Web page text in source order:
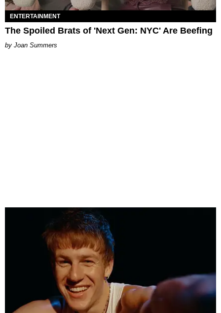
ENTERTAINMENT
The Spoiled Brats of 'Next Gen: NYC' Are Beefing
Joan Summers